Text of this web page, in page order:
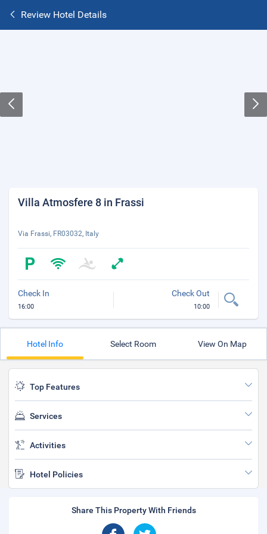
Review Hotel Details
Villa Atmosfere 8 in Frassi
Via Frassi, FR03032, Italy
Check In
16:00
Check Out
10:00
Hotel Info Select Room View On Map
Top Features
Services
Activities
Hotel Policies
Share This Property With Friends